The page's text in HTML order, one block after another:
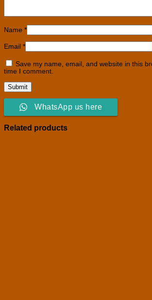
Name *
Email *
Save my name, email, and website in this
time I comment.
WhatsApp us here
Related products